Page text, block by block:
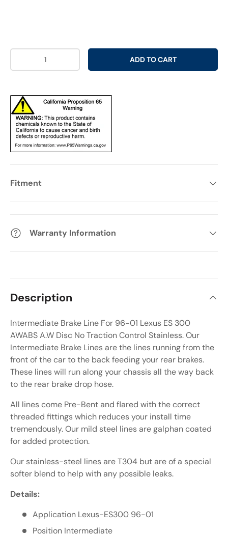
ADD TO CART
Fitment
Warranty Information
Description
Intermediate Brake Line For 96-01 Lexus ES 300
AWABS A.W Disc No Traction Control Stainless. Our
Intermediate Brake Lines are the lines running from the
front of the car to the back feeding your rear brakes.
These lines will run along your chassis all the way back
to the rear brake drop hose.
All lines come Pre-Bent and flared with the correct
threaded fittings which reduces your install time
tremendously. Our mild steel lines are galphan coated
for added protection.
Our stainless-steel lines are T304 but are of a special
softer blend to help with any possible leaks.
Details:
Application Lexus-ES300 96-01
Position Intermediate